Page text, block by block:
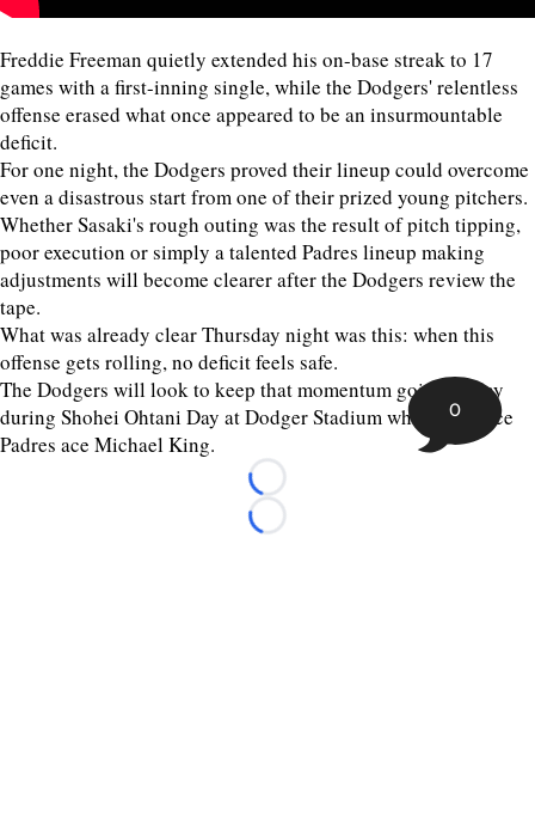
Freddie Freeman quietly extended his on-base streak to 17
games with a first-inning single, while the Dodgers' relentless
offense erased what once appeared to be an insurmountable
deficit.
For one night, the Dodgers proved their lineup could overcome
even a disastrous start from one of their prized young pitchers.
Whether Sasaki's rough outing was the result of pitch tipping,
poor execution or simply a talented Padres lineup making
adjustments will become clearer after the Dodgers review the
tape.
What was already clear Thursday night was this: when this
offense gets rolling, no deficit feels safe.
The Dodgers will look to keep that momentum going Friday
during Shohei Ohtani Day at Dodger Stadium when they face
Padres ace Michael King.
Loading...
Loading...
0